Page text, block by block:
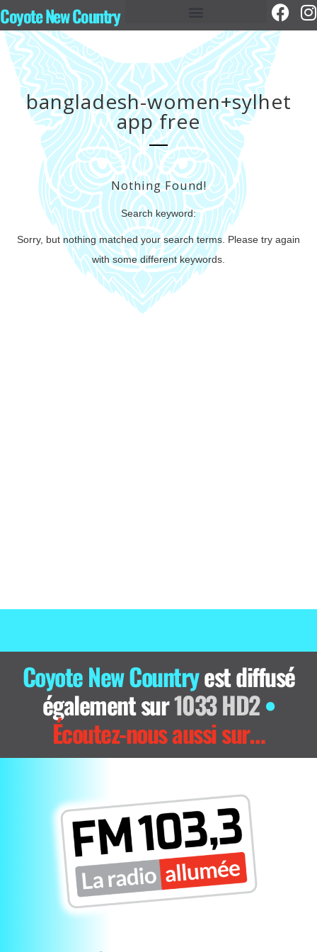
Coyote New Country
bangladesh-women+sylhet
app free
Nothing Found!
Search keyword:
Sorry, but nothing matched your search terms. Please try again
with some different keywords.
Coyote New Countryest diffusé
également sur1033 HD2•
Écoutez-nous aussi sur…